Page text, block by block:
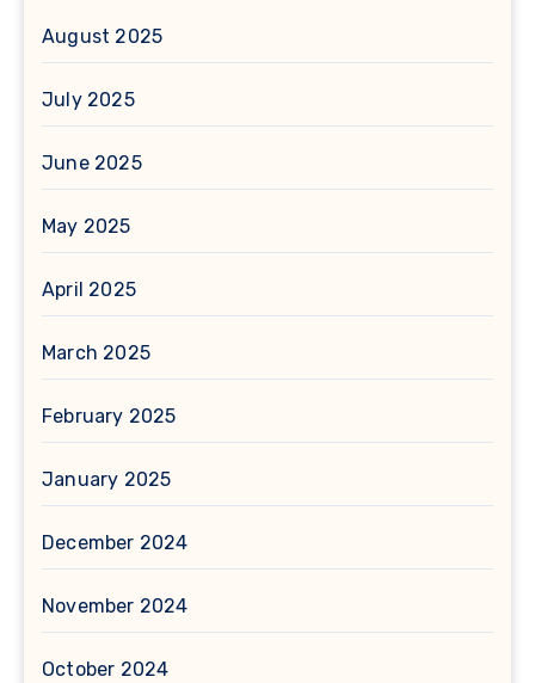
August 2025
July 2025
June 2025
May 2025
April 2025
March 2025
February 2025
January 2025
December 2024
November 2024
October 2024